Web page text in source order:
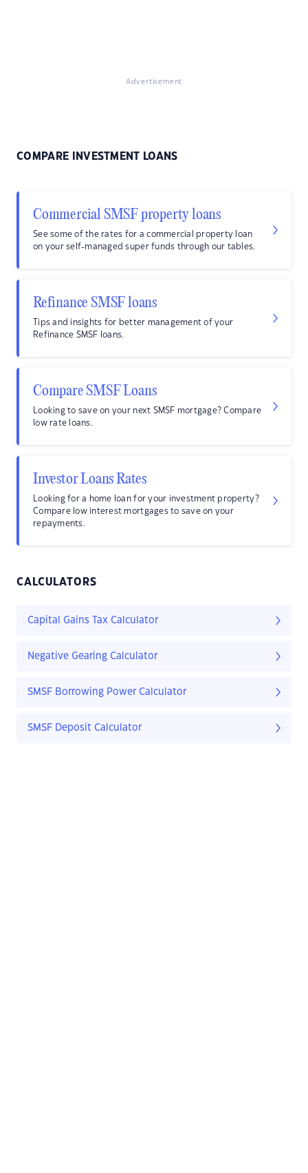
Advertisement
COMPARE INVESTMENT LOANS
Commercial SMSF property loans
See some of the rates for a commercial property loan
on your self-managed super funds through our tables.
Refinance SMSF loans
Tips and insights for better management of your
Refinance SMSF loans.
Compare SMSF Loans
Looking to save on your next SMSF mortgage? Compare
low rate loans.
Investor Loans Rates
Looking for a home loan for your investment property?
Compare low interest mortgages to save on your
repayments.
CALCULATORS
Capital Gains Tax Calculator
Negative Gearing Calculator
SMSF Borrowing Power Calculator
SMSF Deposit Calculator